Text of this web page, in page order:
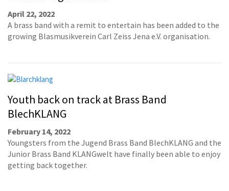
April 22, 2022
A brass band with a remit to entertain has been added to the
growing Blasmusikverein Carl Zeiss Jena e.V. organisation.
Youth back on track at Brass Band
BlechKLANG
February 14, 2022
Youngsters from the Jugend Brass Band BlechKLANG and the
Junior Brass Band KLANGwelt have finally been able to enjoy
getting back together.